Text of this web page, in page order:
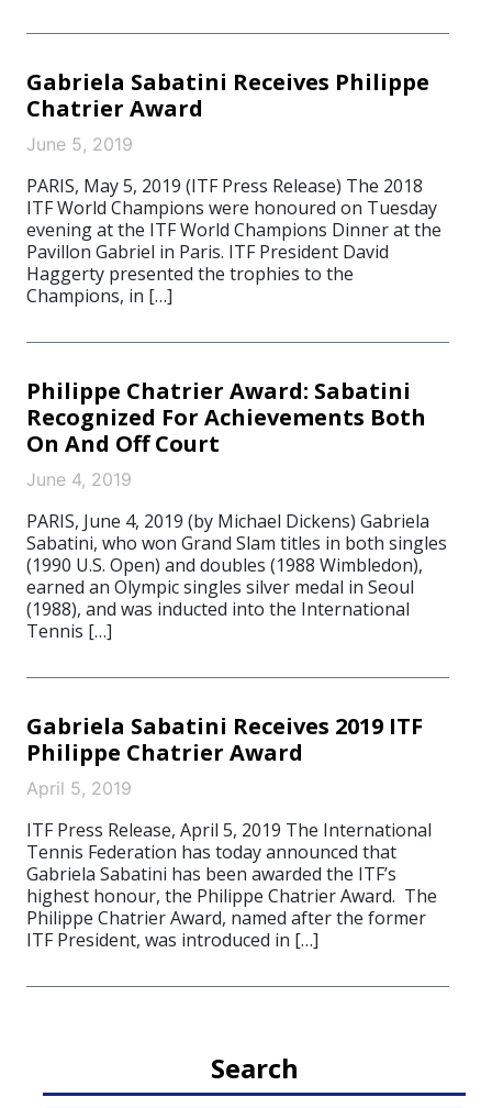
Gabriela Sabatini Receives Philippe
Chatrier Award
June 5, 2019
PARIS, May 5, 2019 (ITF Press Release) The 2018
ITF World Champions were honoured on Tuesday
evening at the ITF World Champions Dinner at the
Pavillon Gabriel in Paris. ITF President David
Haggerty presented the trophies to the
Champions, in […]
Philippe Chatrier Award: Sabatini
Recognized For Achievements Both
On And Off Court
June 4, 2019
PARIS, June 4, 2019 (by Michael Dickens) Gabriela
Sabatini, who won Grand Slam titles in both singles
(1990 U.S. Open) and doubles (1988 Wimbledon),
earned an Olympic singles silver medal in Seoul
(1988), and was inducted into the International
Tennis […]
Gabriela Sabatini Receives 2019 ITF
Philippe Chatrier Award
April 5, 2019
ITF Press Release, April 5, 2019 The International
Tennis Federation has today announced that
Gabriela Sabatini has been awarded the ITF’s
highest honour, the Philippe Chatrier Award. The
Philippe Chatrier Award, named after the former
ITF President, was introduced in […]
Search